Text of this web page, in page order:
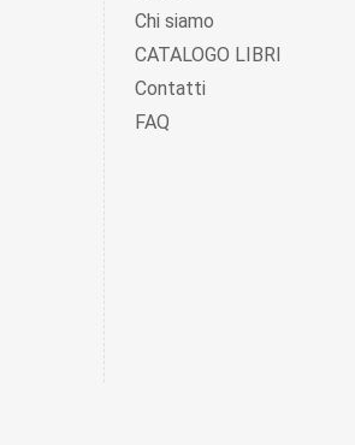
Chi siamo
CATALOGO LIBRI
Contatti
FAQ